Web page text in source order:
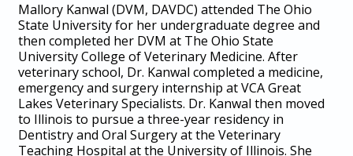
Mallory Kanwal (DVM, DAVDC) attended The Ohio
State University for her undergraduate degree and
then completed her DVM at The Ohio State
University College of Veterinary Medicine. After
veterinary school, Dr. Kanwal completed a medicine,
emergency and surgery internship at VCA Great
Lakes Veterinary Specialists. Dr. Kanwal then moved
to Illinois to pursue a three-year residency in
Dentistry and Oral Surgery at the Veterinary
Teaching Hospital at the University of Illinois. She